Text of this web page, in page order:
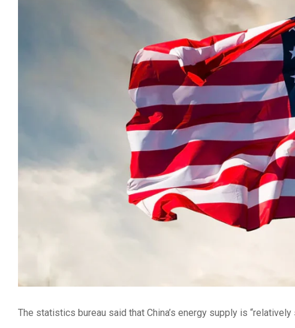
The statistics bureau said that China’s energy supply is